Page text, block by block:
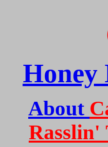
Honey
About
Rasslin'